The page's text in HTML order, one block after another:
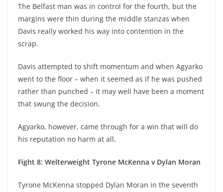
The Belfast man was in control for the fourth, but the
margins were thin during the middle stanzas when
Davis really worked his way into contention in the
scrap.
Davis attempted to shift momentum and when Agyarko
went to the floor – when it seemed as if he was pushed
rather than punched – it may well have been a moment
that swung the decision.
Agyarko, however, came through for a win that will do
his reputation no harm at all.
Fight 8: Welterweight Tyrone McKenna v Dylan Moran
Tyrone McKenna stopped Dylan Moran in the seventh